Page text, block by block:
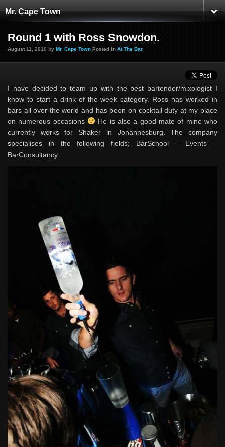
Mr. Cape Town
Round 1 with Ross Snowdon.
August 11, 2010 by Mr. Cape Town Posted In At The Bar
I have decided to team up with the best bartender/mixologist I
know to start a drink of the week category. Ross has worked in
bars all over the world and has been on cocktail duty at my place
on numerous occasions
He is also a good mate of mine who
currently works for Shaker in Johannesburg. The company
specialises in the following fields; BarSchool – Events –
BarConsultancy.